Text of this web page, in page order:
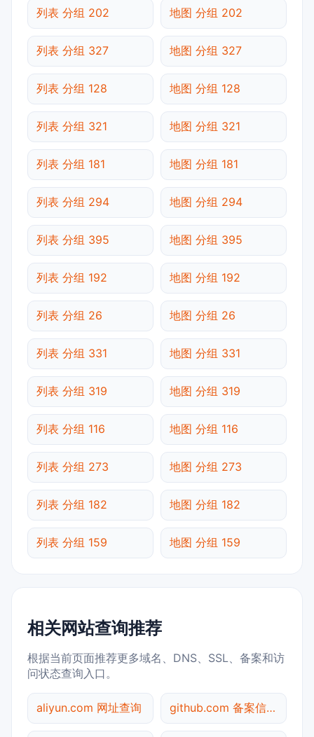
列表 分组 202 地图 分组 202
列表 分组 327 地图 分组 327
列表 分组 128 地图 分组 128
列表 分组 321 地图 分组 321
列表 分组 181 地图 分组 181
列表 分组 294 地图 分组 294
列表 分组 395 地图 分组 395
列表 分组 192 地图 分组 192
列表 分组 26 地图 分组 26
列表 分组 331 地图 分组 331
列表 分组 319 地图 分组 319
列表 分组 116 地图 分组 116
列表 分组 273 地图 分组 273
列表 分组 182 地图 分组 182
列表 分组 159 地图 分组 159
相关网站查询推荐
根据当前页面推荐更多域名、DNS、SSL、备案和访
问状态查询入口。
aliyun.com 网址查询 github.com 备案信息查询